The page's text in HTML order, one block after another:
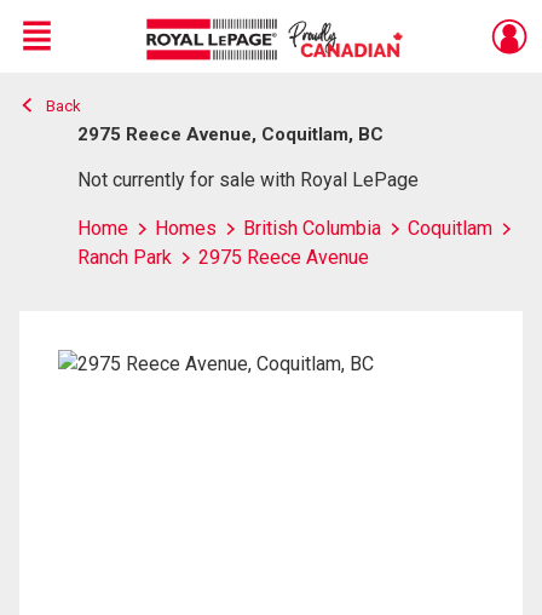
Live
En Direct
Menu
Back
2975 Reece Avenue, Coquitlam, BC
Not currently for sale with Royal LePage
Home Homes British Columbia
Coquitlam
Ranch Park
2975 Reece Avenue